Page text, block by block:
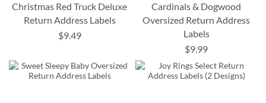
Christmas Red Truck Deluxe
Return Address Labels
$9.49
Cardinals & Dogwood
Oversized Return Address
Labels
$9.99